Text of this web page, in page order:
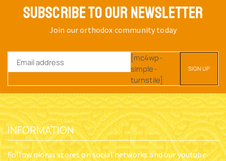
SUBSCRIBE TO OUR NEWSLETTER
Join our orthodox community today
[mc4wp-
simple-
turnstile]
INFORMATION
Follow nioras stores on social networks and our youtube